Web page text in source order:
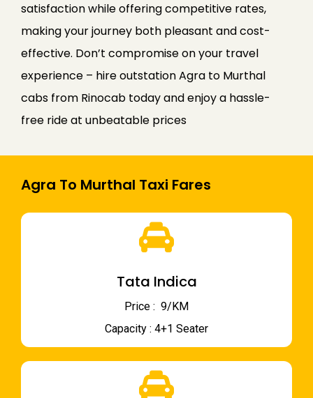
satisfaction while offering competitive rates,
making your journey both pleasant and cost-
effective. Don’t compromise on your travel
experience – hire outstation Agra to Murthal
cabs from Rinocab today and enjoy a hassle-
free ride at unbeatable prices
Agra To Murthal Taxi Fares
Tata Indica
Price : ₹ 9/KM
Capacity : 4+1 Seater